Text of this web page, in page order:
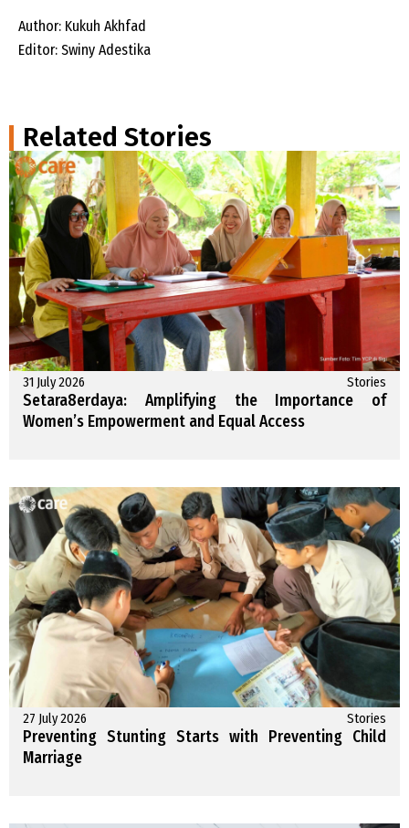
Author: Kukuh Akhfad
Editor: Swiny Adestika
Related Stories
31 July 2026 Stories
Setara8erdaya: Amplifying the Importance of
Women’s Empowerment and Equal Access
27 July 2026 Stories
Preventing Stunting Starts with Preventing Child
Marriage